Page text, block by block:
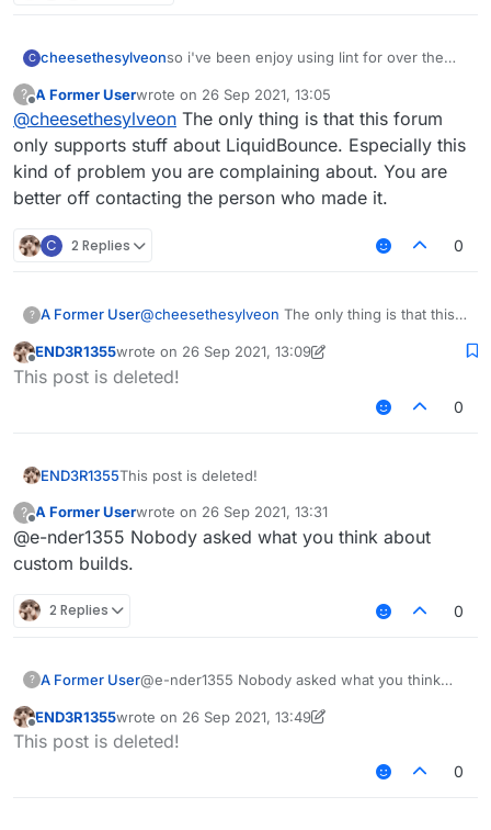
C cheesethesylveonso i've been enjoy using lint for over the
for more than 20m+, the game would have
a lag spike every 3.5 seconds. installed
memoryfix but no luck. anyway to fix this
problem? or do i have to use the og
liquidbounce b73 build? (please don't tell
me to use fdp it's bad)
?
Offline
A Former Userwrote on 26 Sep 2021, 13:05
last edited by
@cheesethesylveon The only thing is that this forum
only supports stuff about LiquidBounce. Especially this
kind of problem you are complaining about. You are
better off contacting the person who made it.
C 2 Replies 0
? A Former User@cheesethesylveon The only thing is that this
Especially this kind of problem you are
complaining about. You are better off contacting
Offline
END3R1355wrote on 26 Sep 2021, 13:09
last edited by END3R1355
This post is deleted!
0
END3R1355This post is deleted!
?
Offline
A Former Userwrote on 26 Sep 2021, 13:31
last edited by
@e-nder1355 Nobody asked what you think about
custom builds.
2 Replies 0
? A Former User@e-nder1355 Nobody asked what you think
Offline
END3R1355wrote on 26 Sep 2021, 13:49
last edited by END3R1355
This post is deleted!
0